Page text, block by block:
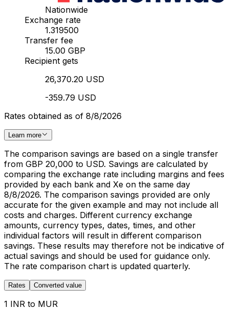
Nationwide
Exchange rate
1.319500
Transfer fee
15.00 GBP
Recipient gets
26,370.20 USD
-359.79 USD
Rates obtained as of 8/8/2026
Learn more
The comparison savings are based on a single transfer
from GBP 20,000 to USD. Savings are calculated by
comparing the exchange rate including margins and fees
provided by each bank and Xe on the same day
8/8/2026. The comparison savings provided are only
accurate for the given example and may not include all
costs and charges. Different currency exchange
amounts, currency types, dates, times, and other
individual factors will result in different comparison
savings. These results may therefore not be indicative of
actual savings and should be used for guidance only.
The rate comparison chart is updated quarterly.
Rates Converted value
1 INR to MUR